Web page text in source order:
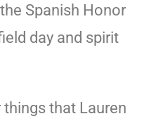
Spanish Honor
day and spirit
that Lauren